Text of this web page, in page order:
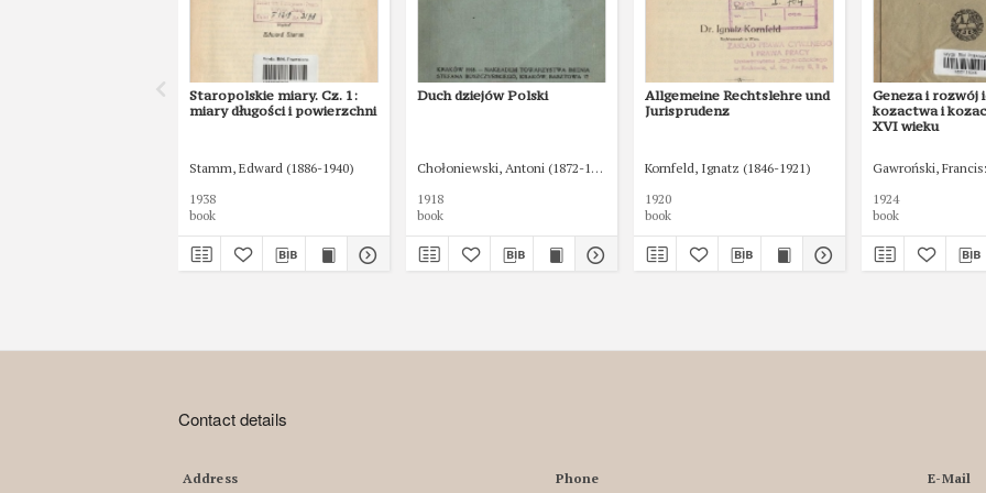
Staropolskie miary. Cz. 1:
miary długości i powierzchni
Stamm, Edward (1886-1940)
1938
book
Duch dziejów Polski
Chołoniewski, Antoni (1872-1924)
1918
book
Allgemeine Rechtslehre und
Jurisprudenz
Kornfeld, Ignatz (1846-1921)
1920
book
Geneza i rozwój
kozactwa i
XVI wieku
Gawroński,
1924
book
Contact details
Address Phone E-Mail